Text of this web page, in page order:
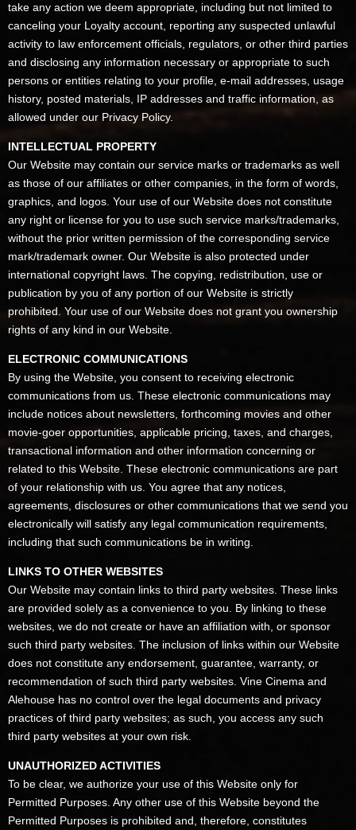
take any action we deem appropriate, including but not limited to
canceling your Loyalty account, reporting any suspected unlawful
activity to law enforcement officials, regulators, or other third parties
and disclosing any information necessary or appropriate to such
persons or entities relating to your profile, e-mail addresses, usage
history, posted materials, IP addresses and traffic information, as
allowed under our Privacy Policy.
INTELLECTUAL PROPERTY
Our Website may contain our service marks or trademarks as well
as those of our affiliates or other companies, in the form of words,
graphics, and logos. Your use of our Website does not constitute
any right or license for you to use such service marks/trademarks,
without the prior written permission of the corresponding service
mark/trademark owner. Our Website is also protected under
international copyright laws. The copying, redistribution, use or
publication by you of any portion of our Website is strictly
prohibited. Your use of our Website does not grant you ownership
rights of any kind in our Website.
ELECTRONIC COMMUNICATIONS
By using the Website, you consent to receiving electronic
communications from us. These electronic communications may
include notices about newsletters, forthcoming movies and other
movie-goer opportunities, applicable pricing, taxes, and charges,
transactional information and other information concerning or
related to this Website. These electronic communications are part
of your relationship with us. You agree that any notices,
agreements, disclosures or other communications that we send you
electronically will satisfy any legal communication requirements,
including that such communications be in writing.
LINKS TO OTHER WEBSITES
Our Website may contain links to third party websites. These links
are provided solely as a convenience to you. By linking to these
websites, we do not create or have an affiliation with, or sponsor
such third party websites. The inclusion of links within our Website
does not constitute any endorsement, guarantee, warranty, or
recommendation of such third party websites. Vine Cinema and
Alehouse has no control over the legal documents and privacy
practices of third party websites; as such, you access any such
third party websites at your own risk.
UNAUTHORIZED ACTIVITIES
To be clear, we authorize your use of this Website only for
Permitted Purposes. Any other use of this Website beyond the
Permitted Purposes is prohibited and, therefore, constitutes